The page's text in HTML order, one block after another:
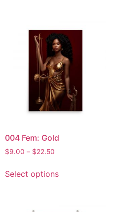
004 Fem: Gold
$9.00 – $22.50
Select options